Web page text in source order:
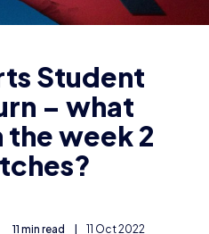
Student
– what
week 2